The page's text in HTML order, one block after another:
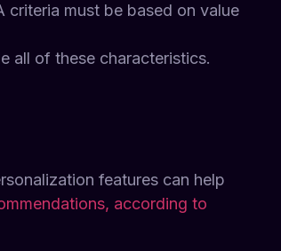
must be based on value
all of these characteristics.
features can help
according to